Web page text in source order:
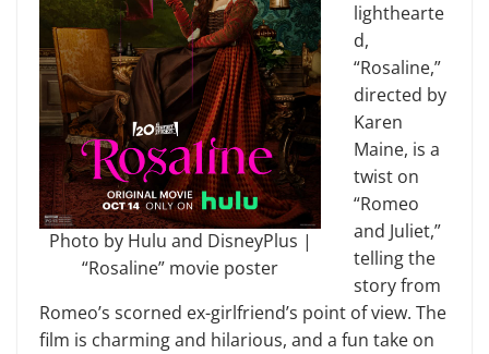
Photo by Hulu and DisneyPlus |
“Rosaline” movie poster
lighthearte
d,
“Rosaline,”
directed by
Karen
Maine, is a
twist on
“Romeo
and Juliet,”
telling the
story from
Romeo’s scorned ex-girlfriend’s point of view. The
film is charming and hilarious, and a fun take on